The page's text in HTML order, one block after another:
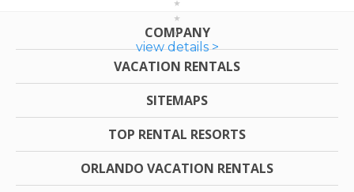
view details >
COMPANY
VACATION RENTALS
SITEMAPS
TOP RENTAL RESORTS
ORLANDO VACATION RENTALS